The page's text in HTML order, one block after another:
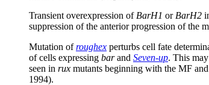
Transient overexpression of BarH1 orBarH2
suppression of the anterior progression of
Mutation ofroughex perturbs cell fate
of cells expressing barand Seven-up. This
seen in rux mutants beginning with the MF
1994).